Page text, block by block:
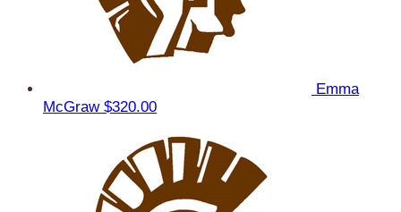
Emma
McGraw $320.00